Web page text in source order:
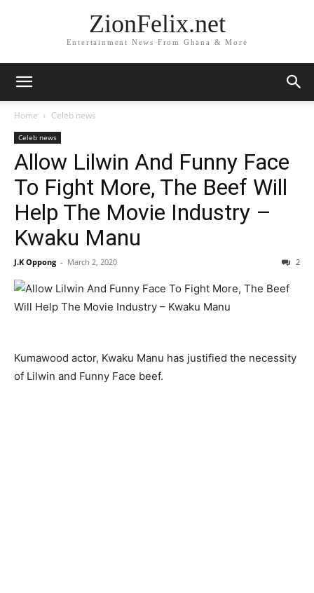
ZionFelix.net
Entertainment News From Ghana & More
Home Celeb news
Celeb news
Allow Lilwin And Funny Face
To Fight More, The Beef Will
Help The Movie Industry –
Kwaku Manu
J.K Oppong - March 2, 2020 2
Kumawood actor, Kwaku Manu has justified the necessity
of Lilwin and Funny Face beef.